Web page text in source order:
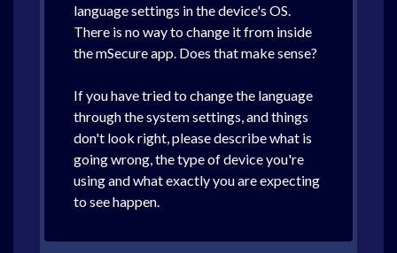
language settings in the device's OS.
There is no way to change it from inside
the mSecure app. Does that make sense?
If you have tried to change the language
through the system settings, and things
don't look right, please describe what is
going wrong, the type of device you're
using and what exactly you are expecting
to see happen.